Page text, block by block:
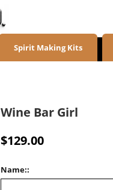
Spirit Making Kits
Wine Bar Girl
$129.00
Name::